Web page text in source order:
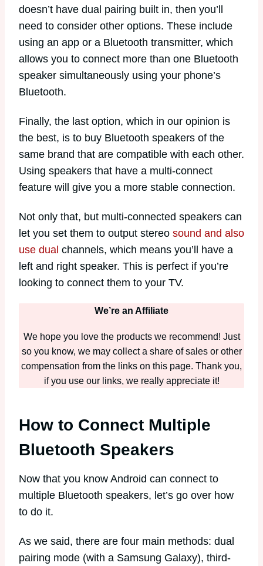
doesn’t have dual pairing built in, then you’ll
need to consider other options. These include
using an app or a Bluetooth transmitter, which
allows you to connect more than one Bluetooth
speaker simultaneously using your phone’s
Bluetooth.
Finally, the last option, which in our opinion is
the best, is to buy Bluetooth speakers of the
same brand that are compatible with each other.
Using speakers that have a multi-connect
feature will give you a more stable connection.
Not only that, but multi-connected speakers can
let you set them to output stereo sound and also
use dual channels, which means you’ll have a
left and right speaker. This is perfect if you’re
looking to connect them to your TV.
We’re an Affiliate
We hope you love the products we recommend! Just
so you know, we may collect a share of sales or other
compensation from the links on this page. Thank you,
if you use our links, we really appreciate it!
How to Connect Multiple
Bluetooth Speakers
Now that you know Android can connect to
multiple Bluetooth speakers, let’s go over how
to do it.
As we said, there are four main methods: dual
pairing mode (with a Samsung Galaxy), third-